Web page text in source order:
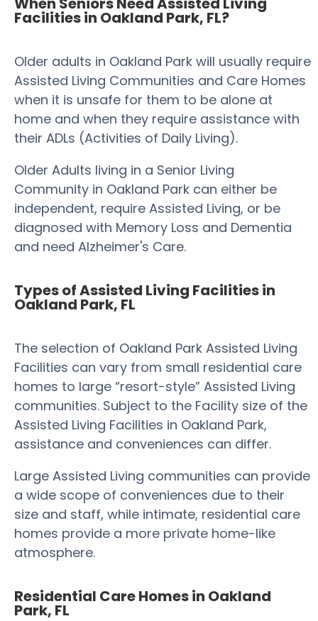
Facilities in Oakland Park, FL?
Older adults in Oakland Park will usually require
Assisted Living Communities and Care Homes
when it is unsafe for them to be alone at
home and when they require assistance with
their ADLs (Activities of Daily Living).
Older Adults living in a Senior Living
Community in Oakland Park can either be
independent, require Assisted Living, or be
diagnosed with Memory Loss and Dementia
and need Alzheimer's Care.
Types of Assisted Living Facilities in
Oakland Park, FL
The selection of Oakland Park Assisted Living
Facilities can vary from small residential care
homes to large “resort-style” Assisted Living
communities. Subject to the Facility size of the
Assisted Living Facilities in Oakland Park,
assistance and conveniences can differ.
Large Assisted Living communities can provide
a wide scope of conveniences due to their
size and staff, while intimate, residential care
homes provide a more private home-like
atmosphere.
Residential Care Homes in Oakland
Park, FL